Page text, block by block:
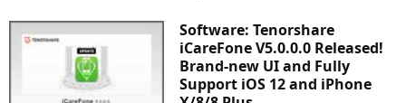
Software: Tenorshare
iCareFone V5.0.0.0 Released!
Brand-new UI and Fully
Support iOS 12 and iPhone